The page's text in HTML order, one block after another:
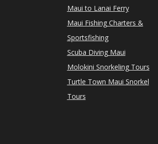
Maui to Lanai Ferry
Maui Fishing Charters &
Sportsfishing
Scuba Diving Maui
Molokini Snorkeling Tours
Turtle Town Maui Snorkel
Tours